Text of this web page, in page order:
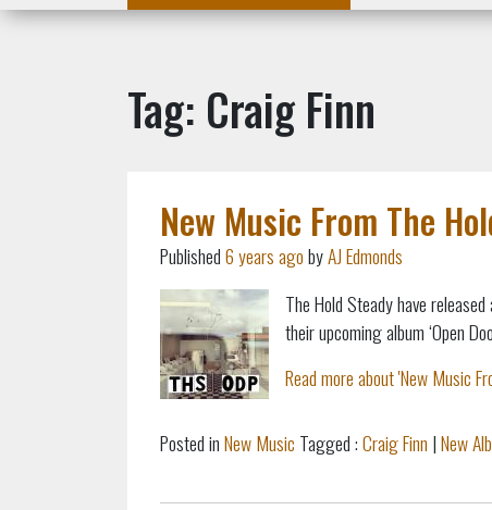
Tag: Craig Finn
New Music From The
Published6 years agobyAJ Edmonds
The Hold Steady have
their upcoming album ‘Open
Read more about 'New Music
Posted inNew Music Tagged :Craig Finn |New